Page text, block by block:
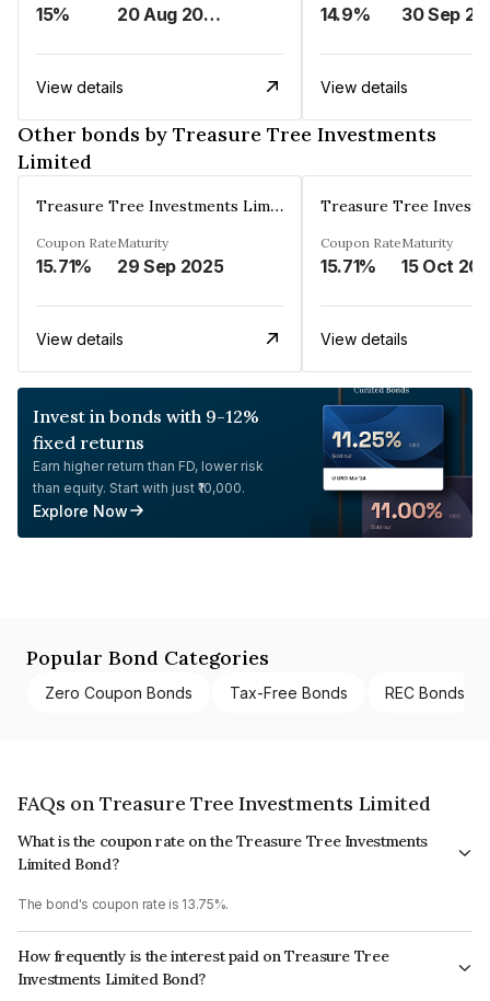
15% 20 Aug 2023
View details
14.9% 30 Sep
View details
Other bonds by Treasure Tree Investments
Limited
Treasure Tree Investments Limited
Coupon Rate
15.71%
Maturity
29 Sep 2025
View details
Coupon Rate
15.71%
Maturity
15 Oct
View details
Invest in bonds with 9-12%
fixed returns
Earn higher return than FD, lower risk
than equity. Start with just ₹10,000.
Explore Now
Popular Bond Categories
Zero Coupon Bonds Tax-Free Bonds REC Bonds
FAQs on Treasure Tree Investments Limited
What is the coupon rate on the Treasure Tree Investments
Limited Bond?
The bond's coupon rate is 13.75%.
How frequently is the interest paid on Treasure Tree
Investments Limited Bond?